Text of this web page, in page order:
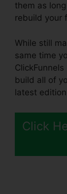
them as
rebuild your
While still
same time
build all of
latest
Click